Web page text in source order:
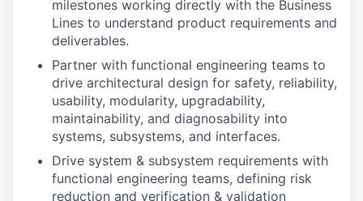
milestones working directly with the Business
Lines to understand product requirements and
deliverables.
Partner with functional engineering teams to
drive architectural design for safety, reliability,
usability, modularity, upgradability,
maintainability, and diagnosability into
systems, subsystems, and interfaces.
Drive system & subsystem requirements with
functional engineering teams, defining risk
reduction and verification & validation